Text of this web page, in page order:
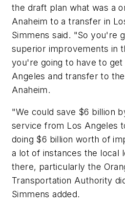
the draft plan what was a
Anaheim to a transfer in
Simmens said. "So you're
superior improvements in
you're going to have to
Angeles and transfer to
Anaheim.
"We could save $6 billion
service from Los Angeles
doing $6 billion worth of
a lot of instances the local
there, particularly the
Transportation Authority
Simmens added.